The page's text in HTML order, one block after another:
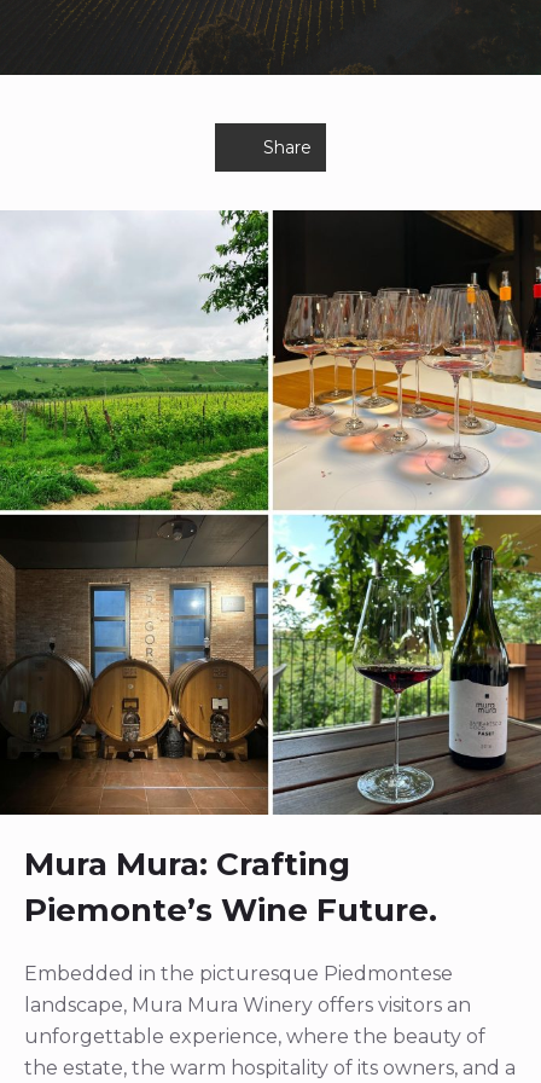
Share
Mura Mura: Crafting
Piemonte’s Wine Future.
Embedded in the picturesque Piedmontese
landscape, Mura Mura Winery offers visitors an
unforgettable experience, where the beauty of
the estate, the warm hospitality of its owners, and a